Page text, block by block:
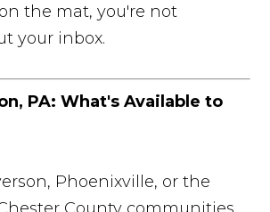
the mat, you're not
your inbox.
PA: What's Available to
Phoenixville, or the